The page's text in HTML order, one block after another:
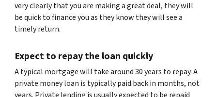
very clearly that you are making a great deal, they will
be quick to finance you as they know they will see a
timely return.
Expect to repay the loan quickly
A typical mortgage will take around 30 years to repay. A
private money loan is typically paid back in months, not